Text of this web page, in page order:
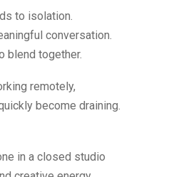
to isolation.
conversation.
blend together.
remotely,
become draining.
in a closed studio